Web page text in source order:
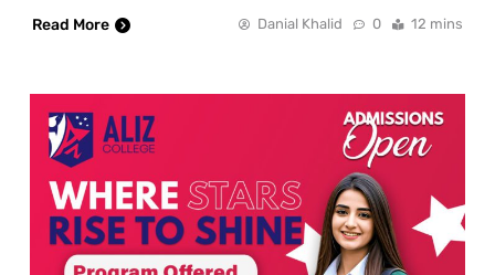
Read More
Danial Khalid 0 12 mins